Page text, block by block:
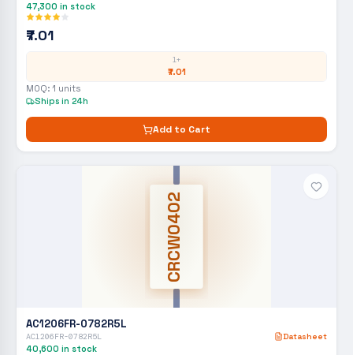
47,300 in stock
₹7.01
1+
₹7.01
MOQ: 1 units
Ships in 24h
Add to Cart
CRCW0402
AC1206FR-0782R5L
AC1206FR-0782R5L Datasheet
40,600 in stock